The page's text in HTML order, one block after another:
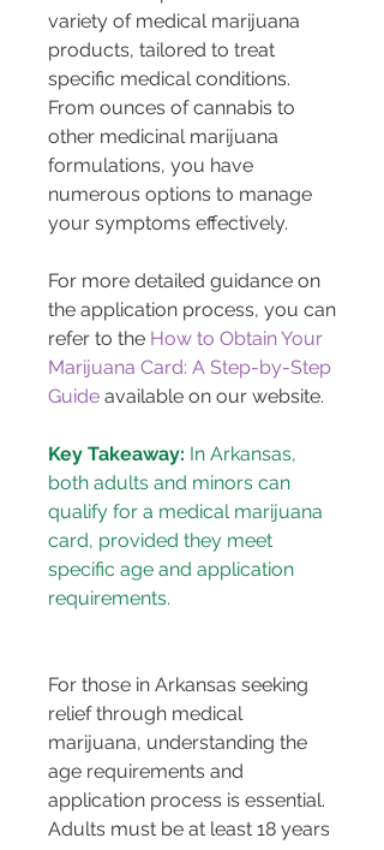
variety of medical marijuana
products, tailored to treat
specific medical conditions.
From ounces of cannabis to
other medicinal marijuana
formulations, you have
numerous options to manage
your symptoms effectively.
For more detailed guidance on
the application process, you can
refer to the How to Obtain Your
Marijuana Card: A Step-by-Step
Guide available on our website.
Key Takeaway: In Arkansas,
both adults and minors can
qualify for a medical marijuana
card, provided they meet
specific age and application
requirements.
For those in Arkansas seeking
relief through medical
marijuana, understanding the
age requirements and
application process is essential.
Adults must be at least 18 years